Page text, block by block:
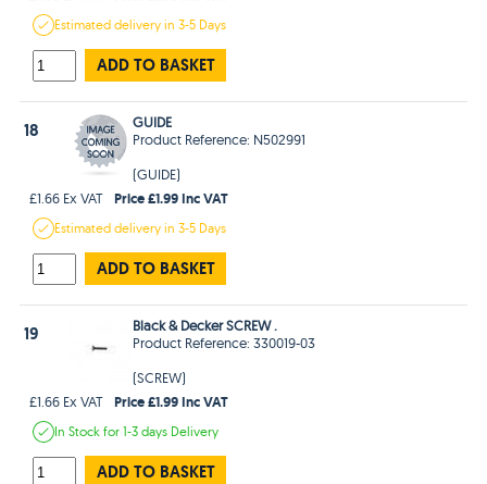
Estimateddelivery in3-5 Days
ADD TO BASKET
18
GUIDE
Product Reference: N502991
(GUIDE)
£1.66 Ex VAT
Price £1.99 Inc VAT
Estimateddelivery in3-5 Days
ADD TO BASKET
19
Black & Decker SCREW .
Product Reference: 330019-03
(SCREW)
£1.66 Ex VAT
Price £1.99 Inc VAT
In Stockfor 1-3 days Delivery
ADD TO BASKET